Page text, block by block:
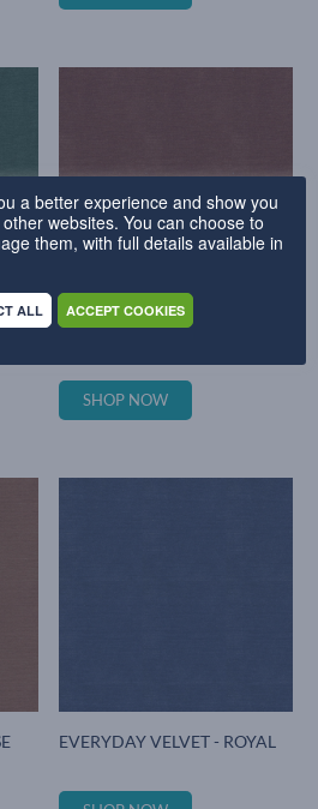
EVERYDAY VELVET - PLUM
SHOP NOW
EVERYDAY VELVET - ROYAL
a better experience and show you
websites. You can choose to
them, with full details available in
ALL ACCEPT COOKIES